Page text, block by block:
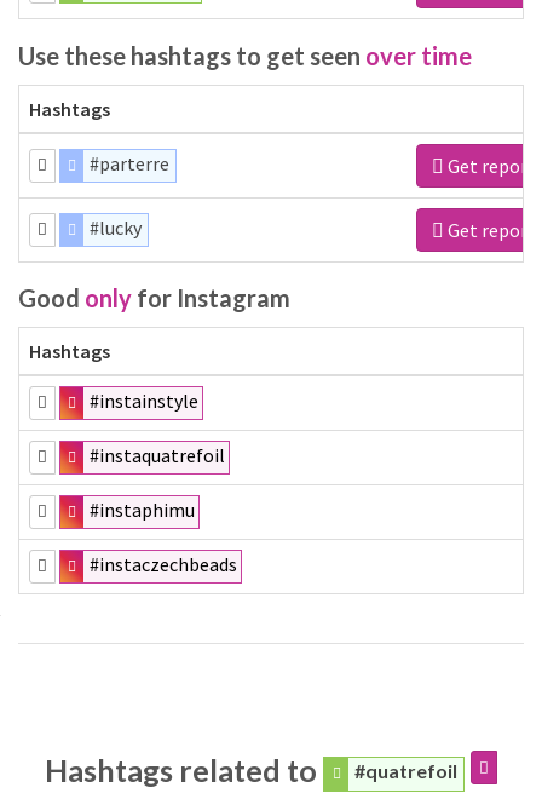
Use these hashtags to get seen over time
Hashtags
#parterre Get report
#lucky Get report
Good only for Instagram
Hashtags
#instainstyle
#instaquatrefoil
#instaphimu
#instaczechbeads
Hashtags related to #quatrefoil